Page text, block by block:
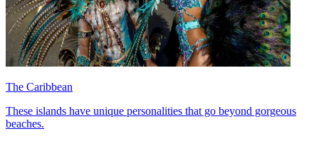
The Caribbean
These islands have unique personalities that go beyond gorgeous
beaches.